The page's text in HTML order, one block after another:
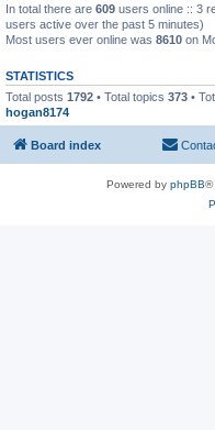
In total there are 609 users online :: 3
users active over the past 5 minutes)
Most users ever online was 8610 on
STATISTICS
Total posts 1792 • Total topics 373 •
hogan8174
Board index
Powered by phpBB®